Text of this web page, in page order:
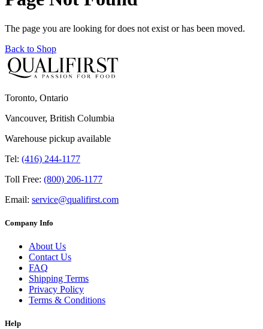
The page you are looking for does not exist or has been moved.
Back to Shop
Toronto, Ontario
Vancouver, British Columbia
Warehouse pickup available
Tel: (416) 244-1177
Toll Free: (800) 206-1177
Email: service@qualifirst.com
Company Info
About Us
Contact Us
FAQ
Shipping Terms
Privacy Policy
Terms & Conditions
Help